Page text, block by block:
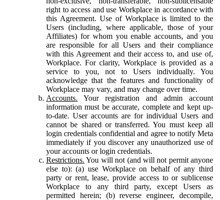
right to access and use Workplace in accordance with
this Agreement. Use of Workplace is limited to the
Users (including, where applicable, those of your
Affiliates) for whom you enable accounts, and you
are responsible for all Users and their compliance
with this Agreement and their access to, and use of,
Workplace. For clarity, Workplace is provided as a
service to you, not to Users individually. You
acknowledge that the features and functionality of
Workplace may vary, and may change over time.
Accounts. Your registration and admin account
information must be accurate, complete and kept up-
to-date. User accounts are for individual Users and
cannot be shared or transferred. You must keep all
login credentials confidential and agree to notify Meta
immediately if you discover any unauthorized use of
your accounts or login credentials.
Restrictions. You will not (and will not permit anyone
else to): (a) use Workplace on behalf of any third
party or rent, lease, provide access to or sublicense
Workplace to any third party, except Users as
permitted herein; (b) reverse engineer, decompile,